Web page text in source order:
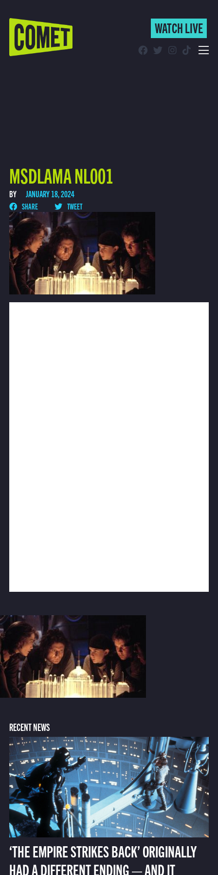
WATCH LIVE
WATCH LIVE
MSDLAMA NL001
BY JANUARY 18, 2024
SHARE TWEET
RECENT NEWS
‘THE EMPIRE STRIKES BACK’ ORIGINALLY
HAD A DIFFERENT ENDING — AND IT